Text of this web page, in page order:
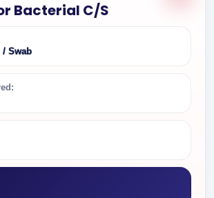
Bacterial C/S
/ Swab